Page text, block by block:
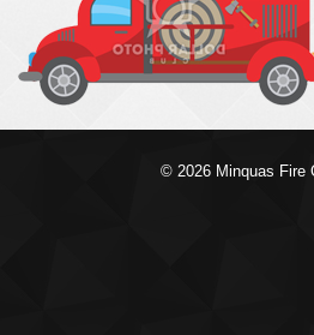
© 2026 Minquas Fire